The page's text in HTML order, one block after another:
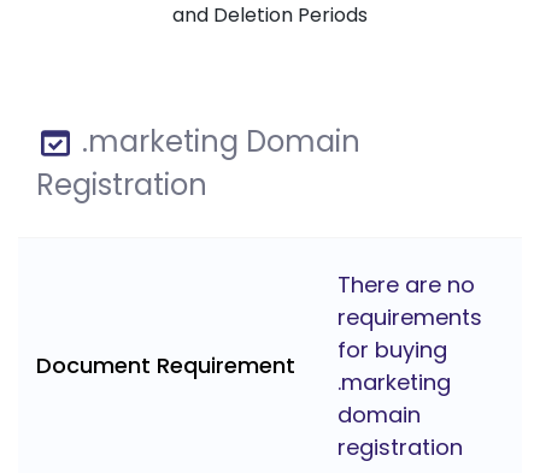
and Deletion Periods
.marketing Domain
Registration
Document Requirement
There are no
requirements
for buying
.marketing
domain
registration